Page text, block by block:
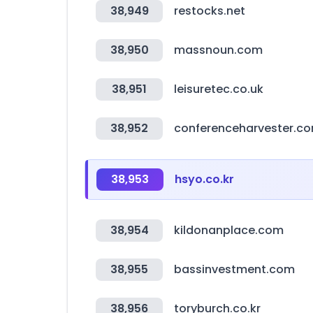
38,949 restocks.net
38,950 massnoun.com
38,951 leisuretec.co.uk
38,952
38,953 hsyo.co.kr
38,954 kildonanplace.com
38,955 bassinvestment.com
38,956 toryburch.co.kr